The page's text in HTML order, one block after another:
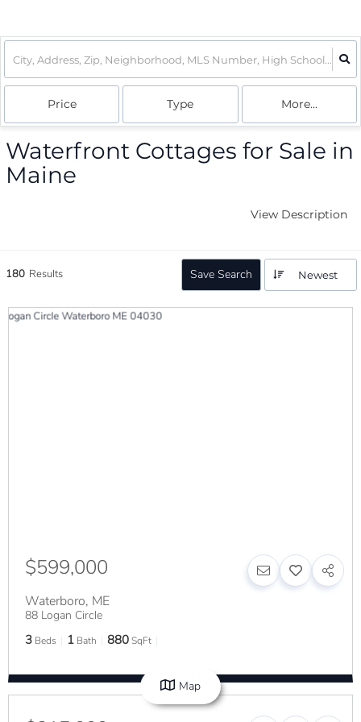
Price Type More...
Waterfront Cottages for Sale in
Maine
View Description
180 Results Save Search Newest
$599,000
Waterboro, ME
88 Logan Circle
3 Beds 1 Bath 880SqFt
Map